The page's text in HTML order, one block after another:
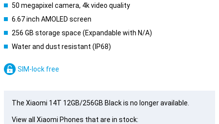
50 megapixel camera, 4k video quality
6.67 inch AMOLED screen
256 GB storage space (Expandable with N/A)
Water and dust resistant (IP68)
SIM-lock free
The Xiaomi 14T 12GB/256GB Black is no longer available.
View all Xiaomi Phones that are in stock: